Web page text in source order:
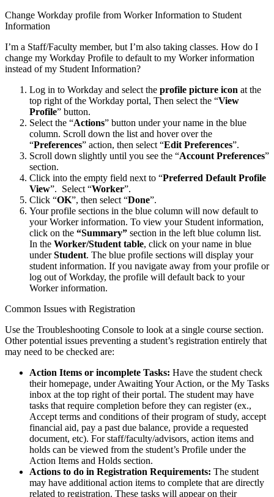
Change Workday profile from Worker Information to Student
Information
I’m a Staff/Faculty member, but I’m also taking classes. How do I
change my Workday Profile to default to my Worker information
instead of my Student Information?
Log in to Workday and select the profile picture icon at the
top right of the Workday portal, Then select the “View
Profile” button.
Select the “Actions” button under your name in the blue
column. Scroll down the list and hover over the
“Preferences” action, then select “Edit Preferences”.
Scroll down slightly until you see the “Account Preferences”
section.
Click into the empty field next to “Preferred Default Profile
View”. Select “Worker”.
Click “OK”, then select “Done”.
Your profile sections in the blue column will now default to
your Worker information. To view your Student information,
click on the “Summary” section in the left blue column list.
In the Worker/Student table, click on your name in blue
underStudent. The blue profile sections will display your
student information. If you navigate away from your profile or
log out of Workday, the profile will default back to your
Worker information.
Common Issues with Registration
Use the Troubleshooting Console to look at a single course section.
Other potential issues preventing a student’s registration entirely that
may need to be checked are:
Action Items or incomplete Tasks: Have the student check
their homepage, under Awaiting Your Action, or the My Tasks
inbox at the top right of their portal. The student may have
tasks that require completion before they can register (ex.,
Accept terms and conditions of their program of study, accept
financial aid, pay a past due balance, provide a requested
document, etc). For staff/faculty/advisors, action items and
holds can be viewed from the student’s Profile under the
Action Items and Holds section.
Actions to do in Registration Requirements: The student
may have additional action items to complete that are directly
related to registration. These tasks will appear on their